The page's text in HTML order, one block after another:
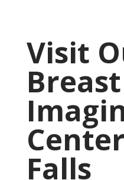
Visit
Breast
Falls